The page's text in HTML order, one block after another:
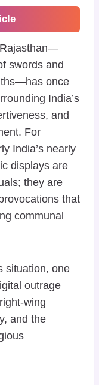
swords and
once
India’s
and
For
India’s nearly
displays are
they are
that
communal
situation, one
outrage
wing
and the